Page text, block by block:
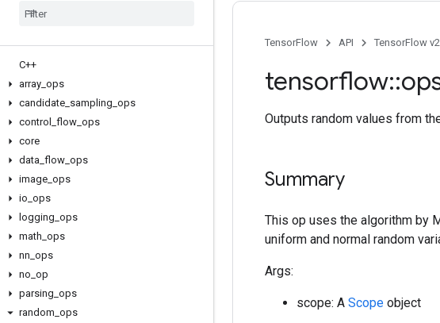
C++
array ops
candidate sampling ops
control
flow ops
core
data flow ops
image ops
io ops
logging ops
math ops
nn ops
no op
parsing ops
random ops
TensorFlow API TensorFlow
tensorflow::
Outputs random values from
Summary
This op uses the algorithm by
uniform and normal random
Args:
scope: A Scope object